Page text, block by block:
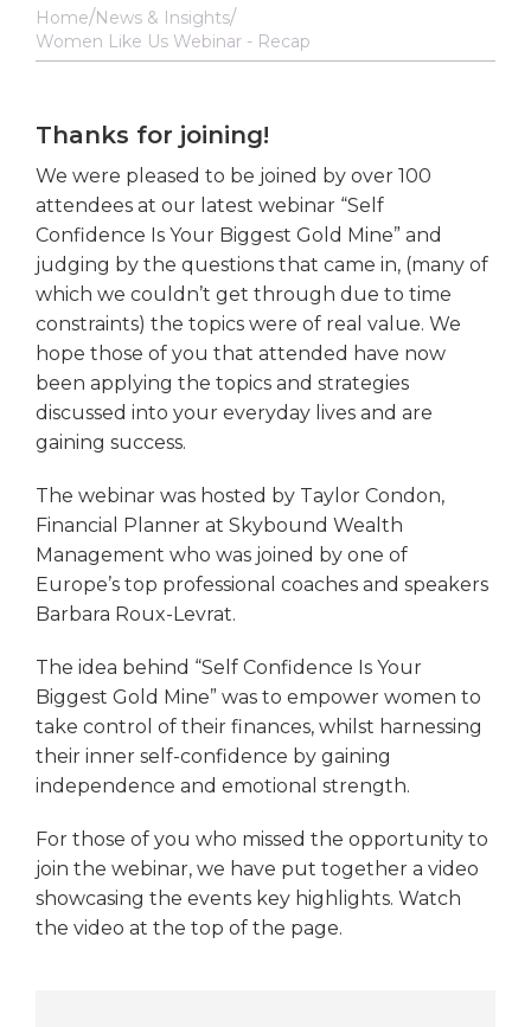
Home News & Insights
Women Like Us Webinar - Recap
Thanks for joining!
We were pleased to be joined by over 100
attendees at our latest webinar “Self
Confidence Is Your Biggest Gold Mine” and
judging by the questions that came in, (many of
which we couldn’t get through due to time
constraints) the topics were of real value. We
hope those of you that attended have now
been applying the topics and strategies
discussed into your everyday lives and are
gaining success.
The webinar was hosted by Taylor Condon,
Financial Planner at Skybound Wealth
Management who was joined by one of
Europe’s top professional coaches and speakers
Barbara Roux-Levrat.
The idea behind “Self Confidence Is Your
Biggest Gold Mine” was to empower women to
take control of their finances, whilst harnessing
their inner self-confidence by gaining
independence and emotional strength.
For those of you who missed the opportunity to
join the webinar, we have put together a video
showcasing the events key highlights. Watch
the video at the top of the page.